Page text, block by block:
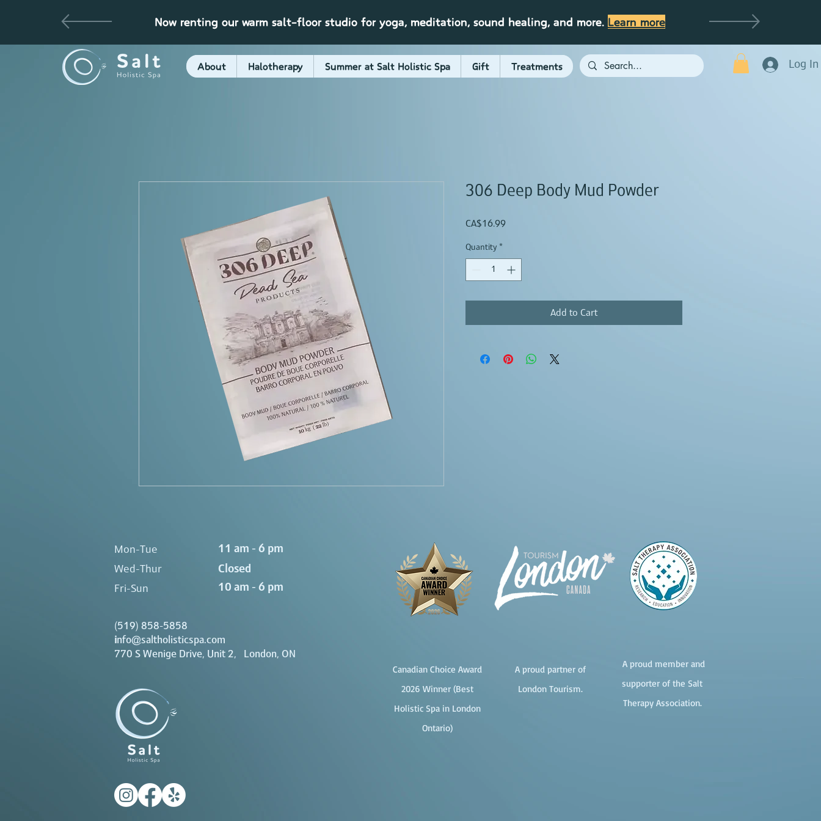
Now renting our warm salt-floor studio for yoga, meditation, sound healing, and more. Learn more
About Halotherapy Summer at Salt Holistic Spa Gift Treatments Log In
306 Deep Body Mud Powder
CA$16.99Price
Quantity *
Add to Cart
Mon-Tue
Wed-Thur
11 am - 6 pm
Closed
(519) 858-5858
info@saltholisticspa.com
770 S Wenige Drive, Unit 2, London, ON
Fri-Sun 10 am - 6 pm
Canadian Choice Award
2026 Winner (Best
Holistic Spa in London
Ontario)
A proud partner of
London Tourism.
A proud member and
supporter of the Salt
Therapy Association.